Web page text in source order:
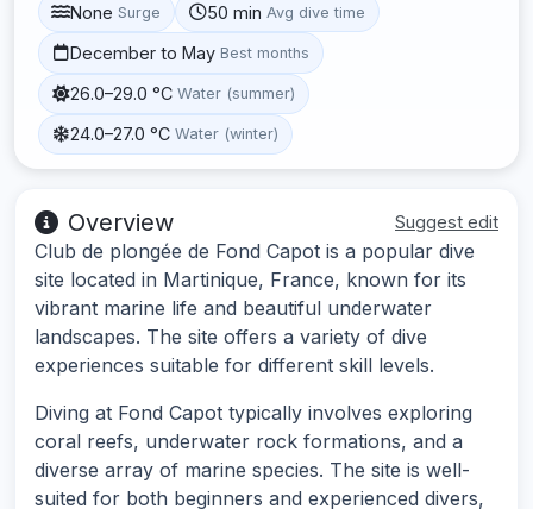
None Surge 50 min Avg dive time
December to May Best months
26.0–29.0 °C Water (summer)
24.0–27.0 °C Water (winter)
Overview Suggest edit
Club de plongée de Fond Capot is a popular dive
site located in Martinique, France, known for its
vibrant marine life and beautiful underwater
landscapes. The site offers a variety of dive
experiences suitable for different skill levels.
Diving at Fond Capot typically involves exploring
coral reefs, underwater rock formations, and a
diverse array of marine species. The site is well-
suited for both beginners and experienced divers,